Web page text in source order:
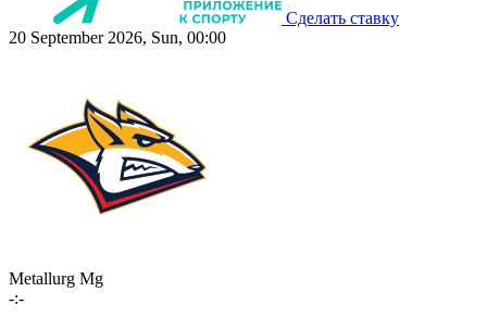
Сделать ставку
20 September 2026, Sun, 00:00
Metallurg Mg
-:-